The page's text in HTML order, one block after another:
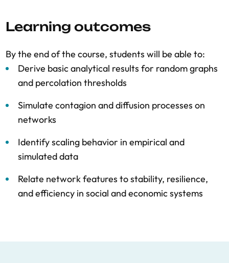
Learning outcomes
By the end of the course, students will be able to:
Derive basic analytical results for random graphs
and percolation thresholds
Simulate contagion and diffusion processes on
networks
Identify scaling behavior in empirical and
simulated data
Relate network features to stability, resilience,
and efficiency in social and economic systems